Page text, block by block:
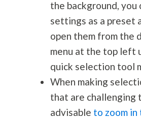
the background, you
settings as a preset
open them from the
menu at the top left
quick selection tool
When making
that are challenging
advisable to zoom in